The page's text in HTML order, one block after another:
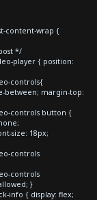
content-wrap {
*/
player { position:
controls{
between; margin-top:
controls button {
size: 18px;
controls
controls
}
info { display: flex;